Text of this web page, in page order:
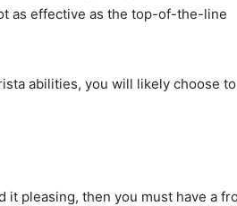
as effective as the top-of-the-line
abilities, you will likely choose to
pleasing, then you must have a